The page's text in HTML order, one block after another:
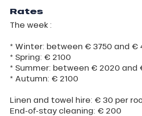
Rates
The week :
* Winter: between € 3750 and €
* Spring: € 2100
* Summer: between € 2020 and
* Autumn: € 2100
Linen and towel hire: € 30 per
End-of-stay cleaning: € 200